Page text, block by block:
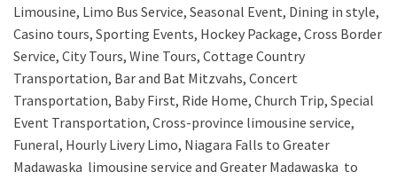
Limousine, Limo Bus Service, Seasonal Event, Dining in style,
Casino tours, Sporting Events, Hockey Package, Cross Border
Service, City Tours, Wine Tours, Cottage Country
Transportation, Bar and Bat Mitzvahs, Concert
Transportation, Baby First, Ride Home, Church Trip, Special
Event Transportation, Cross-province limousine service,
Funeral, Hourly Livery Limo, Niagara Falls to Greater
Madawaska limousine service and Greater Madawaska to